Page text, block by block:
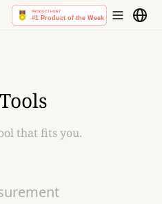
that fits you.